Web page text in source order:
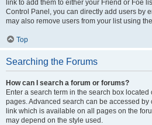
link to add them to either your Friend or Foe
Control Panel, you can directly add users by
may also remove users from your list using
Top
Searching the Forums
How can I search a forum or forums?
Enter a search term in the search box
pages. Advanced search can be accessed by
link which is available on all pages on the
may depend on the style used.